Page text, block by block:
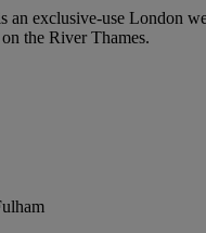
an exclusive-use London
the River Thames.